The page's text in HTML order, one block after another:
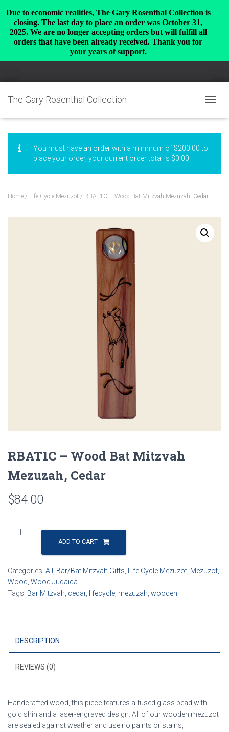
The Gary Rosenthal Collection
You must have an order with a minimum of $200.00to
place your order, your current order total is $0.00
Home / Life Cycle Mezuzot / RBAT1C – Wood Bat Mitzvah Mezuzah, Cedar
RBAT1C – Wood Bat Mitzvah
Mezuzah, Cedar
$84.00
RBAT1C
-
Mitzvah
Mezuzah,
Cedar
ADD TO CART
Categories: All Bar/Bat Mitzvah Gifts Life Cycle Mezuzot Mezuzot,
Wood Wood Judaica
Tags: Bar Mitzvah cedar, lifecycle mezuzah wooden
DESCRIPTION
REVIEWS (0)
Handcrafted wood, this piece features a fused glass bead with
gold shin and a laser-engraved design. All of our wooden mezuzot
are sealed against weather and use no paints or stains,
Due to economic realities, The Gary Rosenthal Collection is
closing. The last day to place an order was October 31,
2025. We are no longer accepting orders but will fulfill all
orders that have been already received. Thank you for
your years of support.